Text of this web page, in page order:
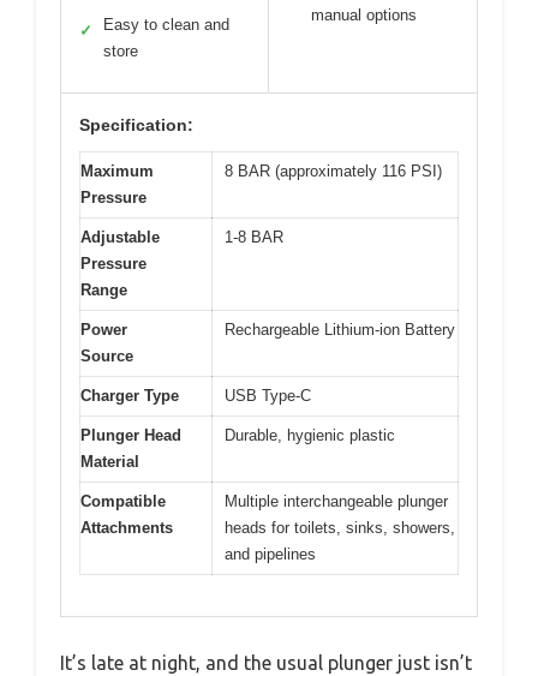
✓
Easy to clean and
store
manual options
Specification:
Maximum
Pressure
8 BAR (approximately 116 PSI)
Adjustable
Pressure
Range
1-8 BAR
Power
Source
Rechargeable Lithium-ion Battery
Charger Type USB Type-C
Plunger Head
Material
Durable, hygienic plastic
Compatible
Attachments
Multiple interchangeable plunger
heads for toilets, sinks, showers,
and pipelines
It’s late at night, and the usual plunger just isn’t